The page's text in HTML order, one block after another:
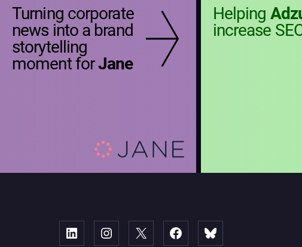
Turning corporate
news into a brand
storytelling
moment forJane
Helping
increase
LinkedInstagram
X FacebookBluesky